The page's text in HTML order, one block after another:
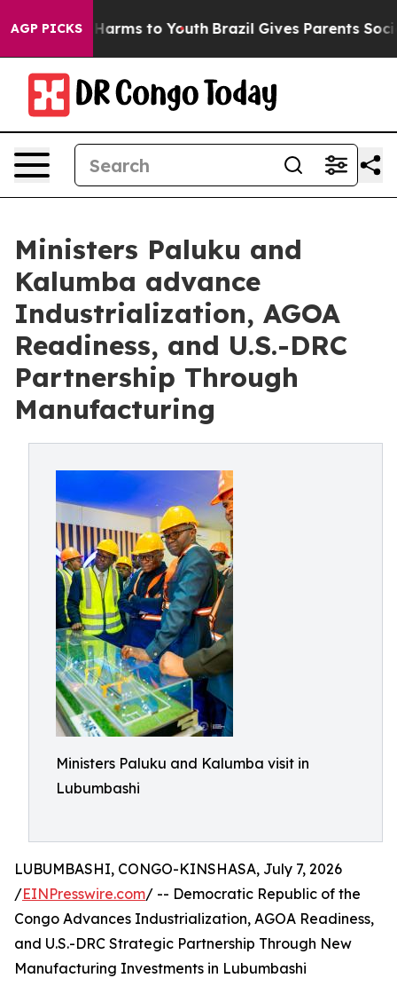
AGP PICKS
Abate Harms to Youth Brazil Gives Parents Social
Ministers Paluku and
Kalumba advance
Industrialization, AGOA
Readiness, and U.S.-DRC
Partnership Through
Manufacturing
Ministers Paluku and Kalumba visit in
Lubumbashi
LUBUMBASHI, CONGO-KINSHASA, July 7, 2026
/EINPresswire.com/ -- Democratic Republic of the
Congo Advances Industrialization, AGOA Readiness,
and U.S.-DRC Strategic Partnership Through New
Manufacturing Investments in Lubumbashi